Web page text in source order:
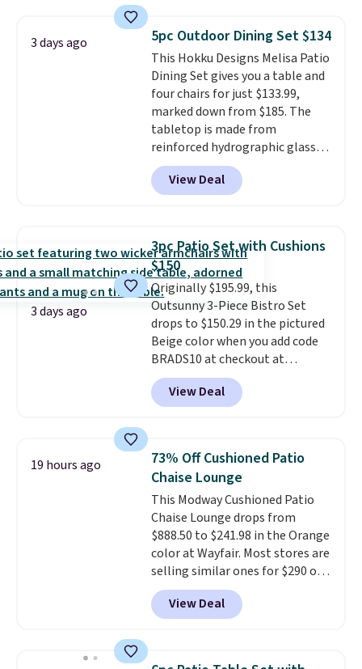
top, which is reinforced to hold
up better in the outdoors. It
also has anti-slip pads so you
don't have to worry about it
sliding around near the pool.
3 days ago 5pc Outdoor Dining Set $134
This Hokku Designs Melisa Patio
Dining Set gives you a table and
four chairs for just $133.99,
marked down from $185. The
tabletop is made from
reinforced hydrographic glass
paired with a powder coated
steel frame, so it holds up
against rust, scratching, and
chairs are wrapped in PVC
coated polyester fabric built for
all weather use, and they stack
neatly when you need to save
space or store them for winter.
Normally five-piece sets like
this go for over $200 elsewhere
online.
View Deal
3 days ago
3pc Patio Set with Cushions
$150
Originally $195.99, this
Outsunny 3-Piece Bistro Set
drops to $150.29 in the pictured
Beige color when you add code
BRADS10 at checkout at
Aosom.com. Shipping is also
free. You'd spend closer to $180
for this same Outsunny bistro
The best part is that it comes
with cushions, which is not
always the case for similar
bistro sets.It's also available in
Beige for slightly more.
View Deal
19 hours ago
73% Off Cushioned Patio
Chaise Lounge
This Modway Cushioned Patio
Chaise Lounge drops from
$888.50 to $241.98 in the Orange
color at Wayfair. Most stores are
selling similar ones for $290 or
more. It's water- and UV-
resistant and has three reclining
positions.It earned an average
950 reviewers. Shipping is free.
View Deal